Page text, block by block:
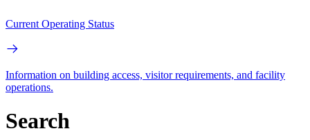
Current Operating Status
Information on building access, visitor requirements, and facility
operations.
Search